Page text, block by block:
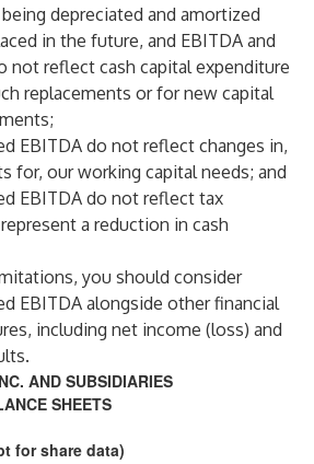
depreciated and amortized
in the future, and EBITDA and
not reflect cash capital expenditure
replacements or for new capital
EBITDA do not reflect changes in,
for, our working capital needs; and
EBITDA do not reflect tax
a reduction in cash
you should consider
EBITDA alongside other financial
including net income (loss) and
AND SUBSIDIARIES
SHEETS
for share data)